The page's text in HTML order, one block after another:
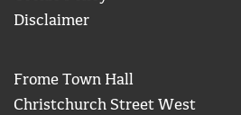
Disclaimer
Frome Town Hall
Christchurch Street West